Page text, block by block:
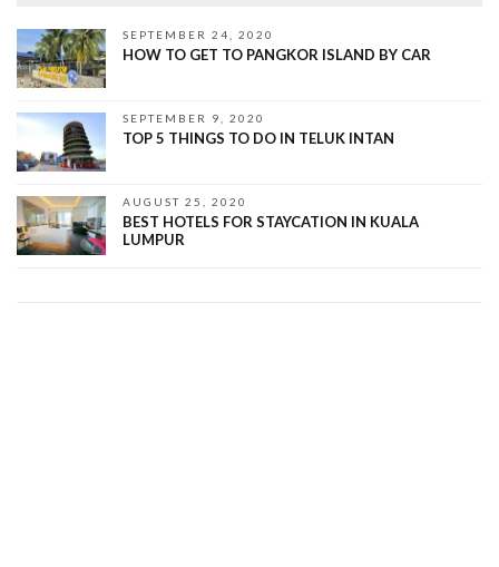
SEPTEMBER 24, 2020
HOW TO GET TO PANGKOR ISLAND BY CAR
SEPTEMBER 9, 2020
TOP 5 THINGS TO DO IN TELUK INTAN
AUGUST 25, 2020
BEST HOTELS FOR STAYCATION IN KUALA
LUMPUR